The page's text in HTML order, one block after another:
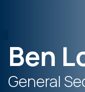
Ben
General